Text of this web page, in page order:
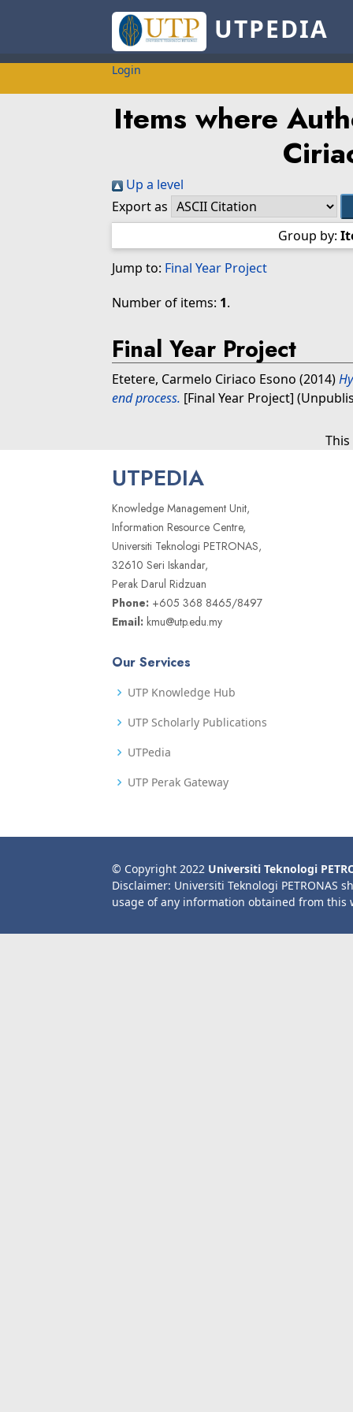
UTPEDIA
Login
Items where
Up a level
Export as
Group by:
Jump to: Final Year Project
Number of items: 1.
Final Year Project
Etetere, Carmelo Ciriaco Esono (2014)
end process. [Final Year Project]
UTPEDIA
Knowledge Management Unit,
Information Resource Centre,
Universiti Teknologi PETRONAS,
32610 Seri Iskandar,
Perak Darul Ridzuan
Phone: +605 368 8465/8497
Email: kmu@utp.edu.my
Our Services
UTP Knowledge Hub
UTP Scholarly Publications
UTPedia
UTP Perak Gateway
© Copyright 2022 Universiti Teknologi
Disclaimer: Universiti Teknologi PETRONAS
usage of any information obtained from this